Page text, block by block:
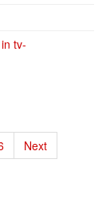
tv-
Next